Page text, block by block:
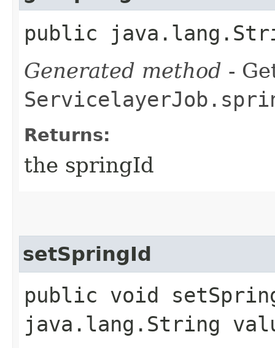
public
Generated method -
Returns:
the springId
setSpringId
public void
java.lang.String